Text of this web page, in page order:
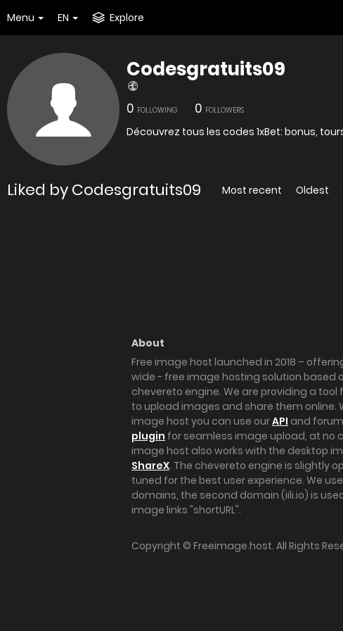
Menu EN Explore
Codesgratuits09
0 FOLLOWING 0 FOLLOWERS
Découvrez tous les codes 1xBet: bonus,
Liked by Codesgratuits09 Most recent Oldest
About
Free image host launched in 2018 –
wide - free image hosting solution based
chevereto engine. We are providing a tool
to upload images and share them online.
image host you can use ourAPI and
plugin for seamless image upload, at no
image host also works with the desktop
ShareX. The chevereto engine is slightly
tuned for the best user experience. We
domains, the second domain (iili.io) is
image links "shortURL".
Copyright © Freeimage.host. All Rights